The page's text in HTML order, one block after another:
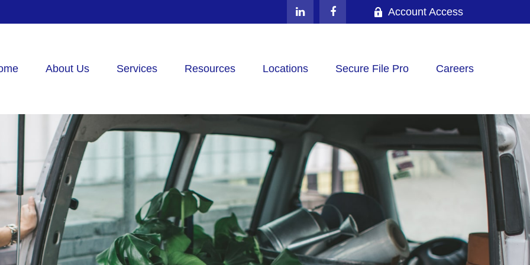
Account Access
About Us Services Resources Locations Secure File Pro Careers